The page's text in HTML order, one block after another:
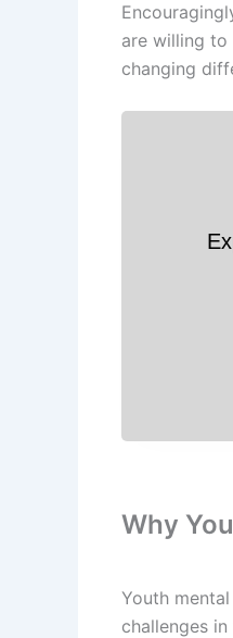
are willing to
changing
Why
Youth
challenges